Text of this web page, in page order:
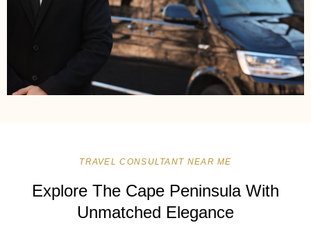
TRAVEL CONSULTANT NEAR ME
Explore The Cape Peninsula With
Unmatched Elegance